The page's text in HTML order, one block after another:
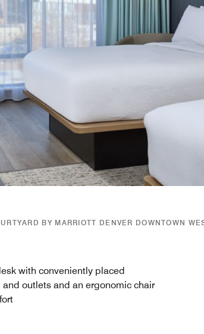
BY MARRIOTT DENVER DOWNTOWN
with conveniently placed
outlets and an ergonomic chair